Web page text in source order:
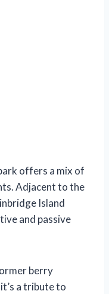
offers a mix of
Adjacent to the
Island
and passive
berry
a tribute to